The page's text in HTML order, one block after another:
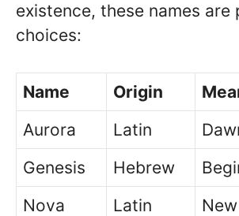
existence, these names are
choices:
Name Origin
Aurora
Latin
Genesis
Hebrew
Nova
Latin
New